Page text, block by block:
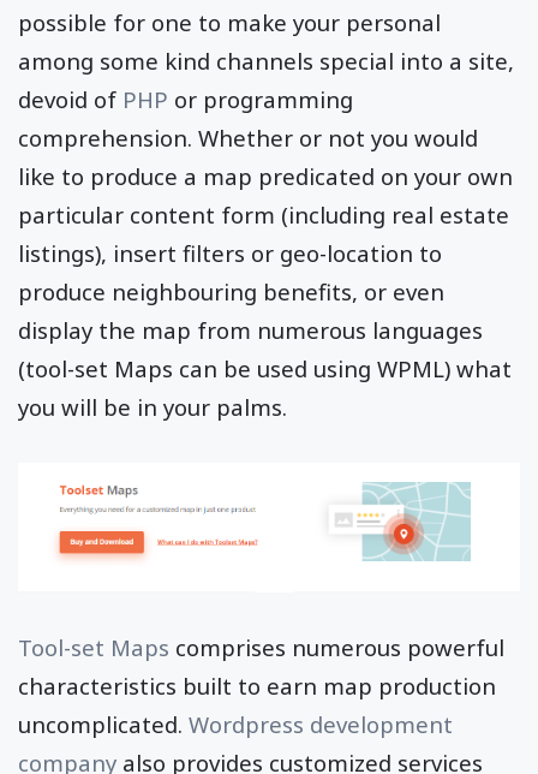
possible for one to make your personal
among some kind channels special into a site,
devoid of PHP or programming
comprehension. Whether or not you would
like to produce a map predicated on your own
particular content form (including real estate
listings), insert filters or geo-location to
produce neighbouring benefits, or even
display the map from numerous languages
(tool-set Maps can be used using WPML) what
you will be in your palms.
Tool-set Maps comprises numerous powerful
characteristics built to earn map production
uncomplicated. Wordpress development
company also provides customized services